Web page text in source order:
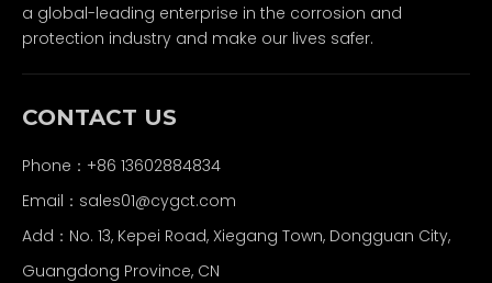
a global-leading enterprise in the corrosion and
protection industry and make our lives safer.
CONTACT US
Phone：+86 13602884834
Email： sales01@cygct.com
Add：No. 13, Kepei Road, Xiegang Town, Dongguan City,
Guangdong Province, CN